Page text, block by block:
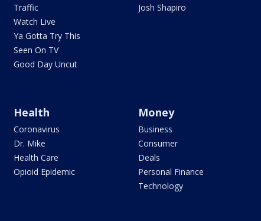
Traffic
Watch Live
Ya Gotta Try This
Seen On TV
Good Day Uncut
Josh Shapiro
Health
Coronavirus
Dr. Mike
Health Care
Opioid Epidemic
Money
Business
Consumer
Deals
Personal Finance
Technology